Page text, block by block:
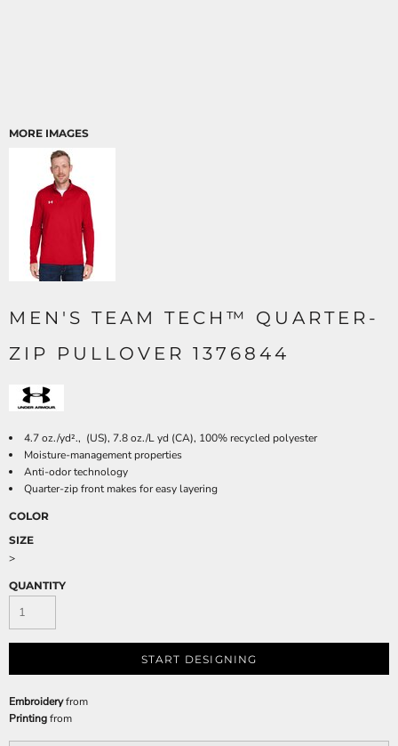
MORE IMAGES
MEN'S TEAM TECH™ QUARTER-
ZIP PULLOVER 1376844
4.7 oz./yd²., (US), 7.8 oz./L yd (CA), 100% recycled polyester
Moisture-management properties
Anti-odor technology
Quarter-zip front makes for easy layering
COLOR
SIZE
>
QUANTITY
START DESIGNING
Embroideryfrom
Printingfrom